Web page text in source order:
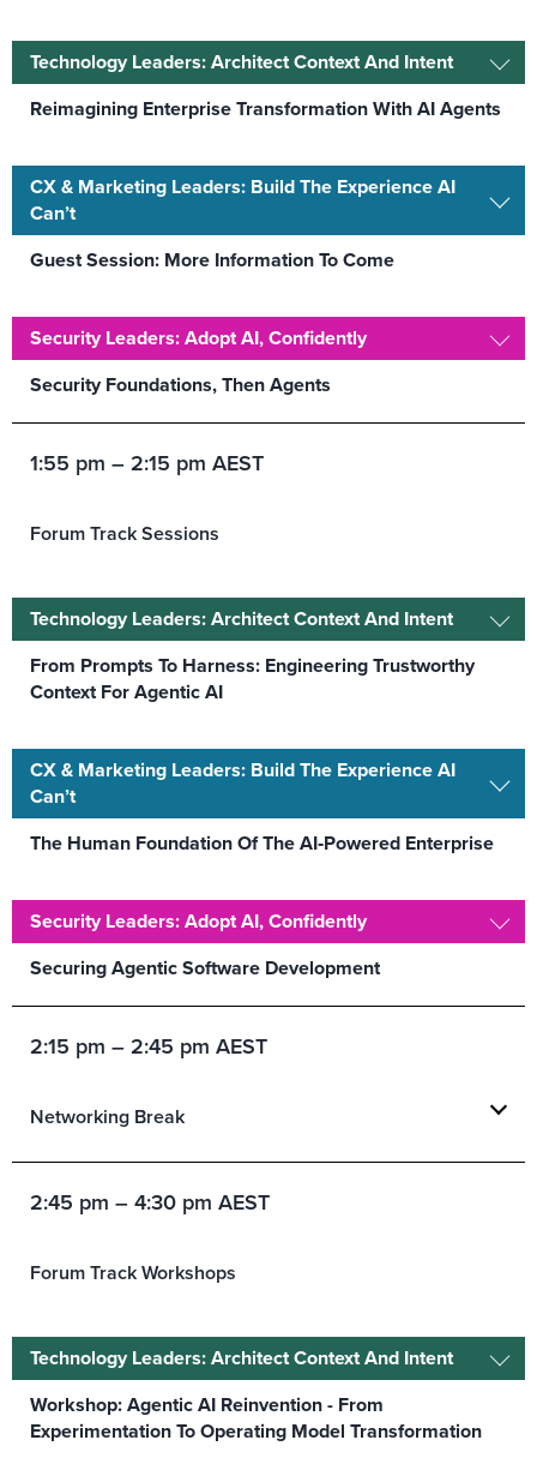
Technology Leaders: Architect Context And Intent
Reimagining Enterprise Transformation With AI Agents
CX & Marketing Leaders: Build The Experience AI
Can’t
Guest Session: More Information To Come
Security Leaders: Adopt AI, Confidently
Security Foundations, Then Agents
1:55 pm – 2:15 pm AEST
Forum Track Sessions
Technology Leaders: Architect Context And Intent
From Prompts To Harness: Engineering Trustworthy
Context For Agentic AI
CX & Marketing Leaders: Build The Experience AI
Can’t
The Human Foundation Of The AI‑Powered Enterprise
Security Leaders: Adopt AI, Confidently
Securing Agentic Software Development
2:15 pm – 2:45 pm AEST
Networking Break
2:45 pm – 4:30 pm AEST
Forum Track Workshops
Technology Leaders: Architect Context And Intent
Workshop: Agentic AI Reinvention - From
Experimentation To Operating Model Transformation